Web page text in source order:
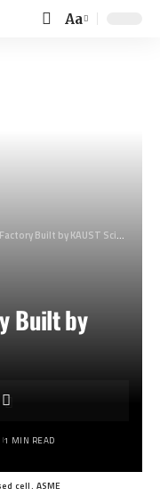
Font
Aa
Built by KAUST Scientists
Built by
1 MIN READ
cell. ASME